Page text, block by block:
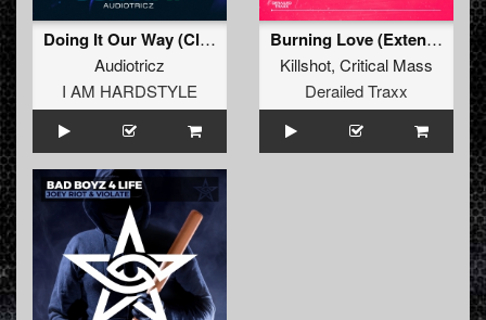
Doing It Our Way (Club Mix)
Audiotricz
I AM HARDSTYLE
Burning Love (Extended Mix)
Killshot, Critical Mass
Derailed Traxx